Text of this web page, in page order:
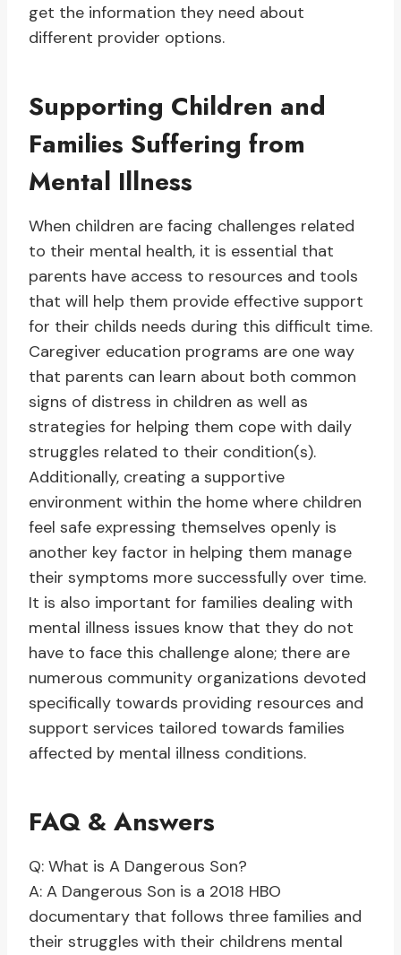
get the information they need about
different provider options.
Supporting Children and
Families Suffering from
Mental Illness
When children are facing challenges related
to their mental health, it is essential that
parents have access to resources and tools
that will help them provide effective support
for their childs needs during this difficult time.
Caregiver education programs are one way
that parents can learn about both common
signs of distress in children as well as
strategies for helping them cope with daily
struggles related to their condition(s).
Additionally, creating a supportive
environment within the home where children
feel safe expressing themselves openly is
another key factor in helping them manage
their symptoms more successfully over time.
It is also important for families dealing with
mental illness issues know that they do not
have to face this challenge alone; there are
numerous community organizations devoted
specifically towards providing resources and
support services tailored towards families
affected by mental illness conditions.
FAQ & Answers
Q: What is A Dangerous Son?
A: A Dangerous Son is a 2018 HBO
documentary that follows three families and
their struggles with their childrens mental